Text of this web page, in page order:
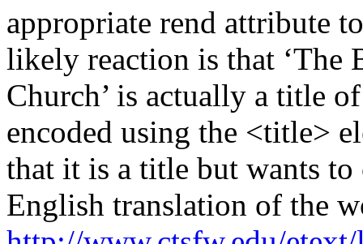
appropriate rend attribute
likely reaction is that
Church’ is actually a title
encoded using the <title>
that it is a title but wants to
English translation of the